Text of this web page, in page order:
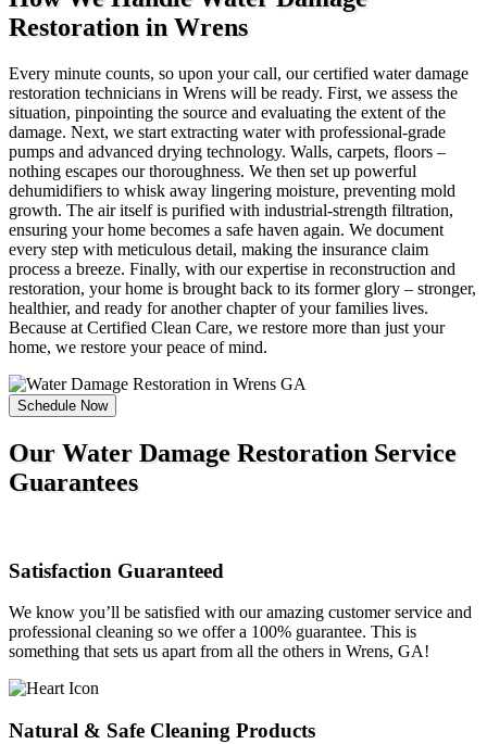
Restoration in Wrens
Every minute counts, so upon your call, our certified water damage
restoration technicians in Wrens will be ready. First, we assess the
situation, pinpointing the source and evaluating the extent of the
damage. Next, we start extracting water with professional-grade
pumps and advanced drying technology. Walls, carpets, floors –
nothing escapes our thoroughness. We then set up powerful
dehumidifiers to whisk away lingering moisture, preventing mold
growth. The air itself is purified with industrial-strength filtration,
ensuring your home becomes a safe haven again. We document
every step with meticulous detail, making the insurance claim
process a breeze. Finally, with our expertise in reconstruction and
restoration, your home is brought back to its former glory – stronger,
healthier, and ready for another chapter of your families lives.
Because at Certified Clean Care, we restore more than just your
home, we restore your peace of mind.
Schedule Now
Our Water Damage Restoration Service
Guarantees
Satisfaction Guaranteed
We know you’ll be satisfied with our amazing customer service and
professional cleaning so we offer a 100% guarantee. This is
something that sets us apart from all the others in Wrens, GA!
Natural & Safe Cleaning Products